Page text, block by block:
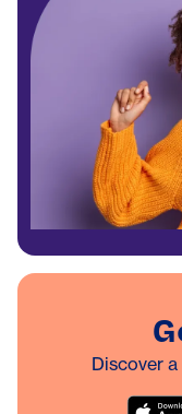
Discover